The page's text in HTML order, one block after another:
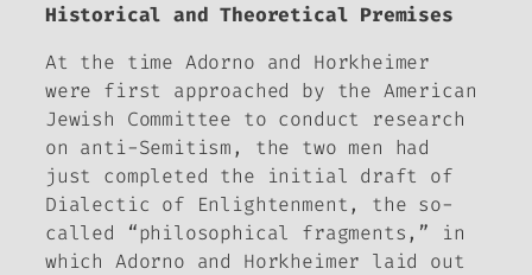
Historical and Theoretical Premises
At the time Adorno and Horkheimer
were first approached by the American
Jewish Committee to conduct research
on anti-Semitism, the two men had
just completed the initial draft of
Dialectic of Enlightenment, the so-
called “philosophical fragments,” in
which Adorno and Horkheimer laid out